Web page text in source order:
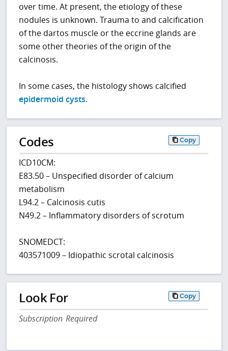
over time. At present, the etiology of these
nodules is unknown. Trauma to and calcification
of the dartos muscle or the eccrine glands are
some other theories of the origin of the
calcinosis.
In some cases, the histology shows calcified
epidermoid cysts.
Codes Copy
ICD10CM:
E83.50 – Unspecified disorder of calcium
metabolism
L94.2 – Calcinosis cutis
N49.2 – Inflammatory disorders of scrotum
SNOMEDCT:
403571009 – Idiopathic scrotal calcinosis
Look For Copy
Subscription Required